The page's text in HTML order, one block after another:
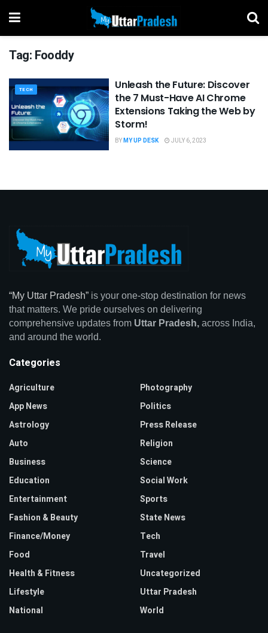
Tag: Fooddy
TECH
Unleash the Future: Discover
the 7 Must-Have AI Chrome
Extensions Taking the Web by
Storm!
BYMY UP DESK JULY 6, 2023
“My Uttar Pradesh” is your one-stop destination for news
that matters. We pride ourselves on delivering
comprehensive updates from Uttar Pradesh, across India,
and around the world.
Categories
Agriculture
App News
Astrology
Auto
Business
Education
Entertainment
Fashion & Beauty
Finance/Money
Food
Health & Fitness
Lifestyle
National
Photography
Politics
Press Release
Religion
Science
Social Work
Sports
State News
Tech
Travel
Uncategorized
Uttar Pradesh
World